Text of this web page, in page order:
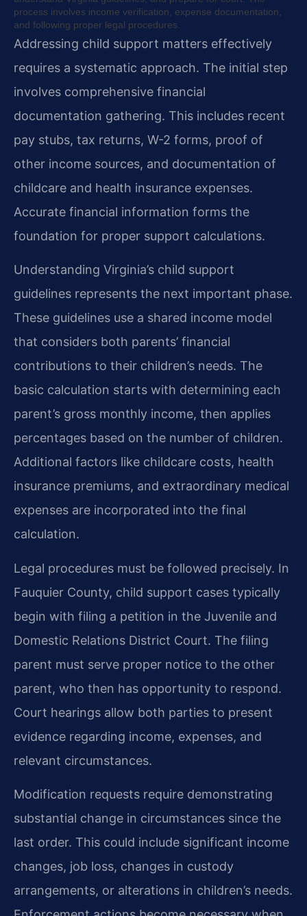
process involves income verification, expense documentation,
and following proper legal procedures.
Addressing child support matters effectively
requires a systematic approach. The initial step
involves comprehensive financial
documentation gathering. This includes recent
pay stubs, tax returns, W-2 forms, proof of
other income sources, and documentation of
childcare and health insurance expenses.
Accurate financial information forms the
foundation for proper support calculations.
Understanding Virginia’s child support
guidelines represents the next important phase.
These guidelines use a shared income model
that considers both parents’ financial
contributions to their children’s needs. The
basic calculation starts with determining each
parent’s gross monthly income, then applies
percentages based on the number of children.
Additional factors like childcare costs, health
insurance premiums, and extraordinary medical
expenses are incorporated into the final
calculation.
Legal procedures must be followed precisely. In
Fauquier County, child support cases typically
begin with filing a petition in the Juvenile and
Domestic Relations District Court. The filing
parent must serve proper notice to the other
parent, who then has opportunity to respond.
Court hearings allow both parties to present
evidence regarding income, expenses, and
relevant circumstances.
Modification requests require demonstrating
substantial change in circumstances since the
last order. This could include significant income
changes, job loss, changes in custody
arrangements, or alterations in children’s needs.